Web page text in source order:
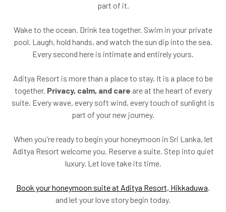
part of it.
Wake to the ocean. Drink tea together. Swim in your private
pool. Laugh, hold hands, and watch the sun dip into the sea.
Every second here is intimate and entirely yours.
Aditya Resort is more than a place to stay. It is a place to be
together. Privacy, calm, and care are at the heart of every
suite. Every wave, every soft wind, every touch of sunlight is
part of your new journey.
When you're ready to begin your honeymoon in Sri Lanka, let
Aditya Resort welcome you. Reserve a suite. Step into quiet
luxury. Let love take its time.
Book your honeymoon suite at Aditya Resort, Hikkaduwa,
and let your love story begin today.